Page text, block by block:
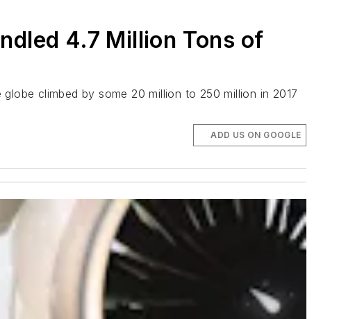
4.7 Million Tons of
climbed by some 20 million to 250 million in 2017
ADD US ON GOOGLE